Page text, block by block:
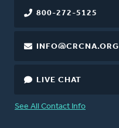
800-272-5125
INFO@CRCNA.ORG
LIVE CHAT
See All Contact Info